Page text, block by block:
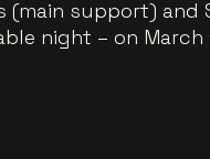
(main support)
night – on March